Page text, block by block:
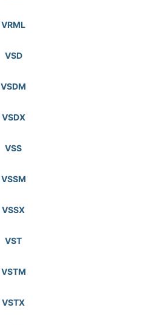
VRML
VSD
VSDM
VSDX
VSS
VSSM
VSSX
VST
VSTM
VSTX